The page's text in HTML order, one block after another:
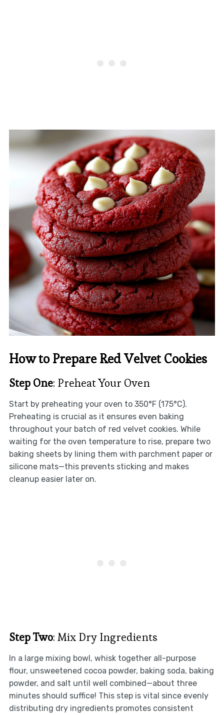
How to Prepare Red Velvet Cookies
Step One: Preheat Your Oven
Start by preheating your oven to 350°F (175°C).
Preheating is crucial as it ensures even baking
throughout your batch of red velvet cookies. While
waiting for the oven temperature to rise, prepare two
baking sheets by lining them with parchment paper or
silicone mats—this prevents sticking and makes
cleanup easier later on.
Step Two: Mix Dry Ingredients
In a large mixing bowl, whisk together all-purpose
flour, unsweetened cocoa powder, baking soda, baking
powder, and salt until well combined—about three
minutes should suffice! This step is vital since evenly
distributing dry ingredients promotes consistent